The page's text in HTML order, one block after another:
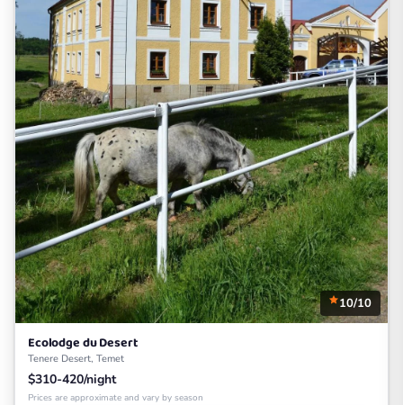
10/10
Ecolodge du Desert
Tenere Desert, Temet
$310-420/night
Prices are approximate and vary by season